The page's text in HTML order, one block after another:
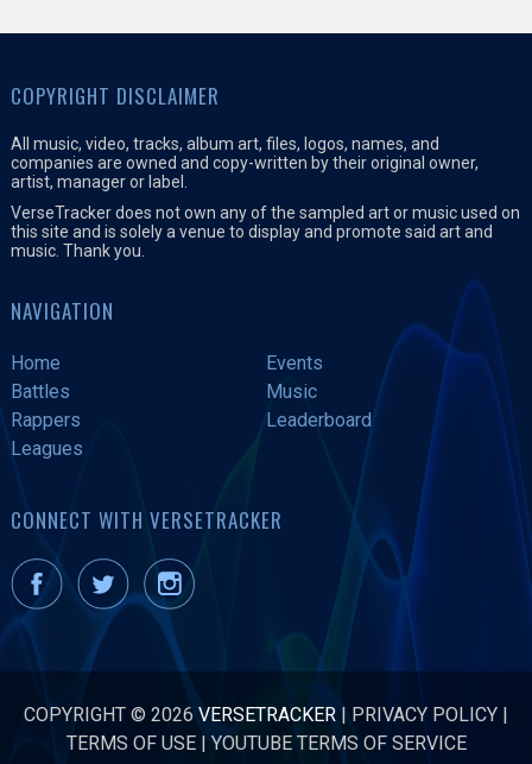
COPYRIGHT DISCLAIMER
All music, video, tracks, album art, files, logos, names, and
companies are owned and copy-written by their original owner,
artist, manager or label.
VerseTracker does not own any of the sampled art or music used on
this site and is solely a venue to display and promote said art and
music. Thank you.
NAVIGATION
Home
Events
Battles
Music
Rappers
Leaderboard
Leagues
CONNECT WITH VERSETRACKER
COPYRIGHT © 2026 VERSETRACKER | PRIVACY POLICY |
TERMS OF USE|YOUTUBE TERMS OF SERVICE